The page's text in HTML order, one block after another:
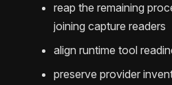
reap the remaining
joining capture readers
align runtime tool
preserve provider